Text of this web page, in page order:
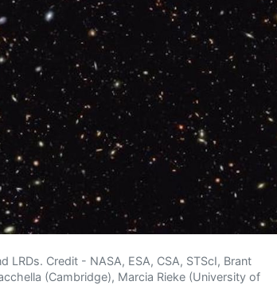
Credit - NASA, ESA, CSA, STScI, Brant
(Cambridge), Marcia Rieke (University of